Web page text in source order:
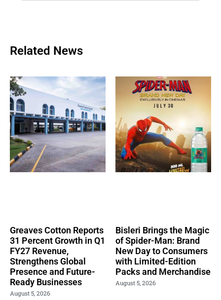
Related News
Greaves Cotton Reports
31 Percent Growth in Q1
FY27 Revenue,
Strengthens Global
Presence and Future-
Ready Businesses
August 5, 2026
Bisleri Brings the Magic
of Spider-Man: Brand
New Day to Consumers
with Limited-Edition
Packs and Merchandise
August 5, 2026